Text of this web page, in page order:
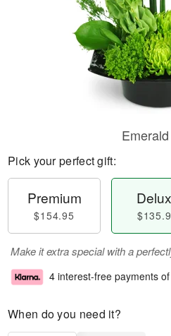
Pick your perfect gift:
Premium
$154.95
Make it extra special with a
4 interest-free payments of
When do you need it?